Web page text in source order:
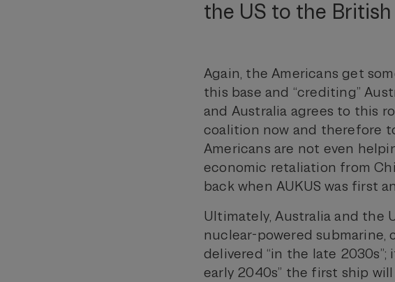
the US to the
Again, the Americans get
this base and “crediting”
and Australia agrees to this
coalition now and therefore
Americans are not even
economic retaliation from
back when AUKUS was first
Ultimately, Australia and the
nuclear-powered submarine,
delivered “in the late
early 2040s” the first ship